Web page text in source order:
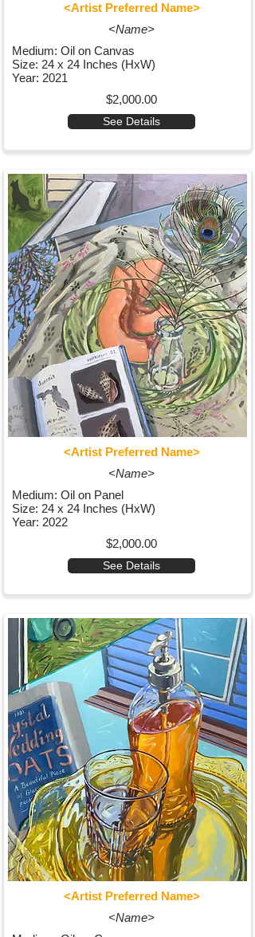
<Artist Preferred Name>
<Name>
Medium: Oil on Canvas
Size: 24 x 24 Inches (HxW)
Year: 2021
$2,000.00
See Details
<Artist Preferred Name>
<Name>
Medium: Oil on Panel
Size: 24 x 24 Inches (HxW)
Year: 2022
$2,000.00
See Details
<Artist Preferred Name>
<Name>